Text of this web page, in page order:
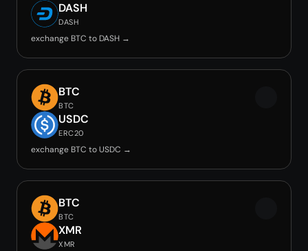
DASH
DASH
exchange BTC to DASH →
BTC
BTC
USDC
ERC20
exchange BTC to USDC →
BTC
BTC
XMR
XMR